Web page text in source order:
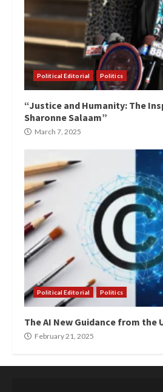
Political Editorial Politics
“Justice and Humanity: The
Sharonne Salaam”
March 7, 2025
Political Editorial Politics
The AI New Guidance from the
February 21, 2025